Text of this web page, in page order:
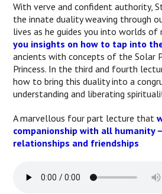
With verve and confident authority,
the innate duality weaving through
lives as he guides you into worlds of
you insights on how to tap into
ancients with concepts of the Solar
Princess. In the third and fourth
how to bring this duality into a
understanding and liberating
A marvellous four part lecture that
companionship with all humanity
relationships and friendships